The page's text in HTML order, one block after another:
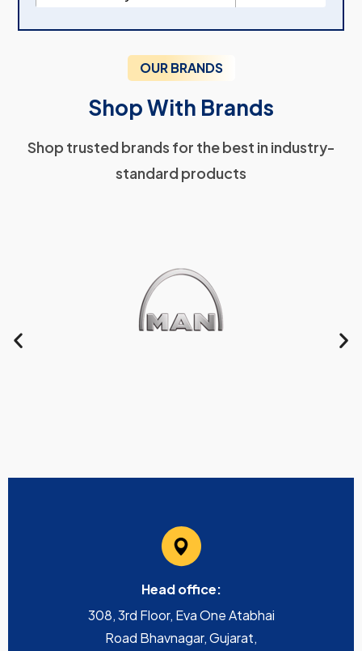
OUR BRANDS
Shop With Brands
Shop trusted brands for the best in industry-
standard products
Head office:
308, 3rd Floor, Eva One Atabhai
Road Bhavnagar, Gujarat,